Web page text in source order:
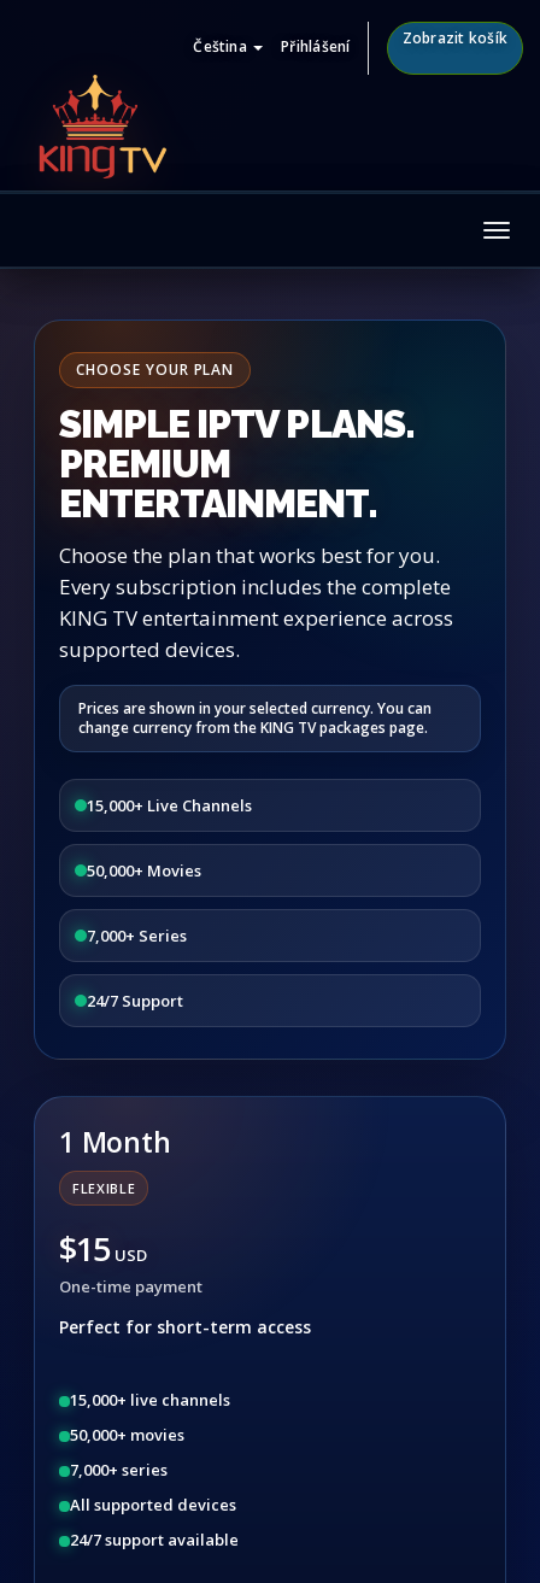
Čeština Přihlášení Zobrazit košík
CHOOSE YOUR PLAN
SIMPLE IPTV PLANS.
PREMIUM
ENTERTAINMENT.
Choose the plan that works best for you.
Every subscription includes the complete
KING TV entertainment experience across
supported devices.
Prices are shown in your selected currency. You can
change currency from the KING TV packages page.
15,000+ Live Channels
50,000+ Movies
7,000+ Series
24/7 Support
1 Month
FLEXIBLE
$15 USD
One-time payment
Perfect for short-term access
15,000+ live channels
50,000+ movies
7,000+ series
All supported devices
24/7 support available